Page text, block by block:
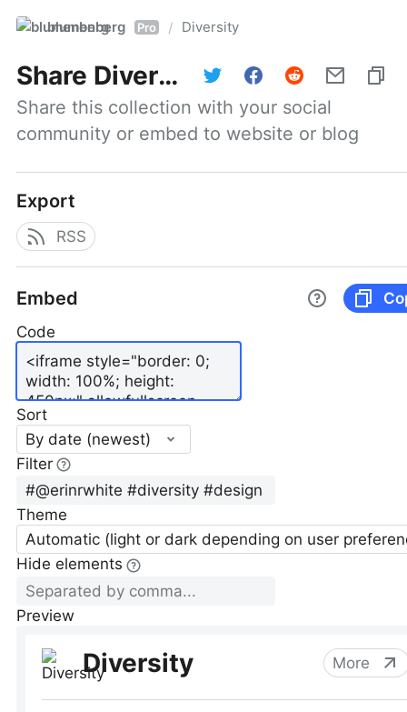
blumenberg Pro / Diversity
Share Diversity
Share this collection with your social
community or embed to website or blog
Export
RSS
Embed
Code
Sort
By date (newest)
Filter
Theme
Automatic (light or dark depending on user
Hide elements
Preview